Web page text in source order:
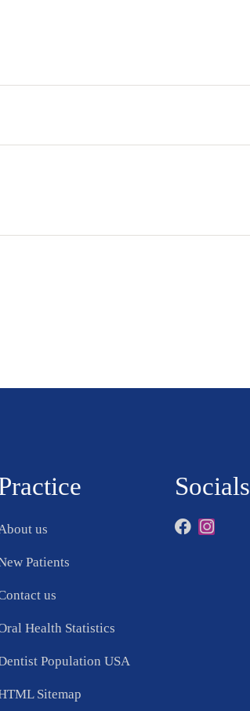
us
Patients
us
Health Statistics
Population USA
Sitemap
Socials